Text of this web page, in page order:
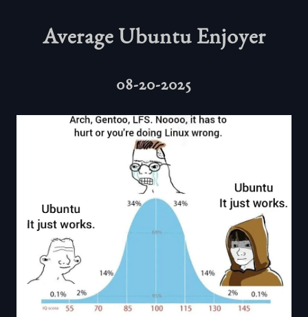
Average Ubuntu Enjoyer
08-20-2025